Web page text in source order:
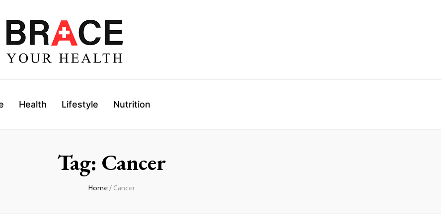
Health Lifestyle Nutrition
Tag: Cancer
Home/ Cancer